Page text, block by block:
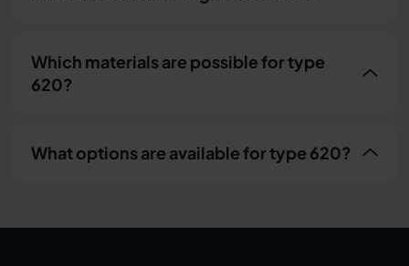
Which materials are possible for type
620?
What options are available for type 620?